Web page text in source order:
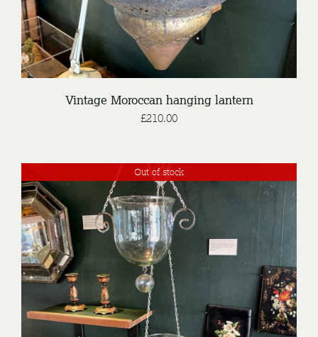
Vintage Moroccan hanging lantern
£210.00
Out of stock
DETAILS